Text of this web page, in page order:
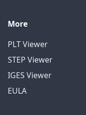
More
PLT Viewer
STEP Viewer
IGES Viewer
EULA